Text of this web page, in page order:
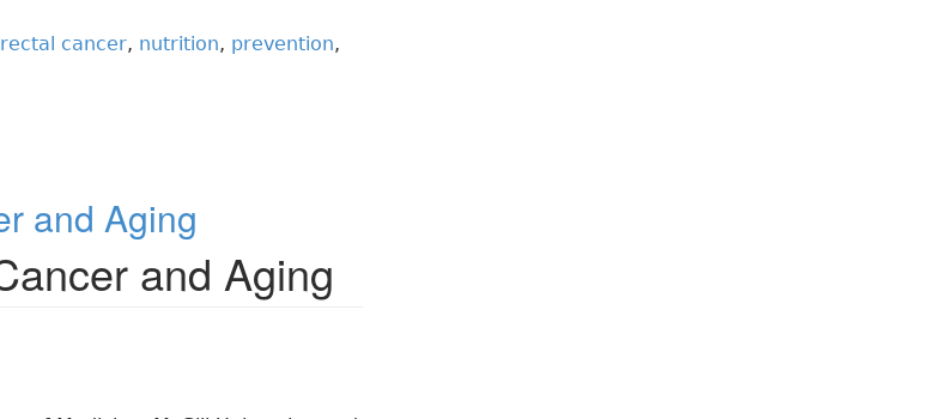
cancer, nutrition, prevention,
and Aging
and Aging